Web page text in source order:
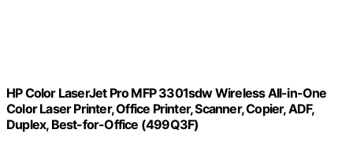
HP Color LaserJet Pro MFP 3301sdw Wireless All-in-One
Color Laser Printer, Office Printer, Scanner, Copier, ADF,
Duplex, Best-for-Office (499Q3F)